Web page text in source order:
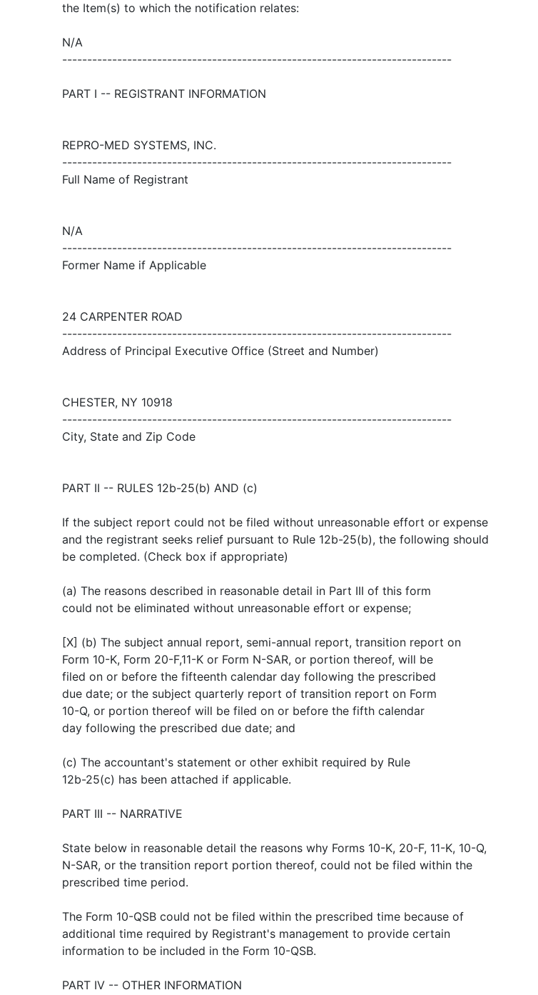
the Item(s) to which the notification relates:
N/A
------------------------------------------------------------------------------
PART I -- REGISTRANT INFORMATION
REPRO-MED SYSTEMS, INC.
------------------------------------------------------------------------------
Full Name of Registrant
N/A
------------------------------------------------------------------------------
Former Name if Applicable
24 CARPENTER ROAD
------------------------------------------------------------------------------
Address of Principal Executive Office (Street and Number)
CHESTER, NY 10918
------------------------------------------------------------------------------
City, State and Zip Code
PART II -- RULES 12b-25(b) AND (c)
If the subject report could not be filed without unreasonable effort or expense
and the registrant seeks relief pursuant to Rule 12b-25(b), the following should
be completed. (Check box if appropriate)
(a) The reasons described in reasonable detail in Part III of this form
could not be eliminated without unreasonable effort or expense;
[X] (b) The subject annual report, semi-annual report, transition report on
Form 10-K, Form 20-F,11-K or Form N-SAR, or portion thereof, will be
filed on or before the fifteenth calendar day following the prescribed
due date; or the subject quarterly report of transition report on Form
10-Q, or portion thereof will be filed on or before the fifth calendar
day following the prescribed due date; and
(c) The accountant's statement or other exhibit required by Rule
12b-25(c) has been attached if applicable.
PART III -- NARRATIVE
State below in reasonable detail the reasons why Forms 10-K, 20-F, 11-K, 10-Q,
N-SAR, or the transition report portion thereof, could not be filed within the
prescribed time period.
The Form 10-QSB could not be filed within the prescribed time because of
additional time required by Registrant's management to provide certain
information to be included in the Form 10-QSB.
PART IV -- OTHER INFORMATION